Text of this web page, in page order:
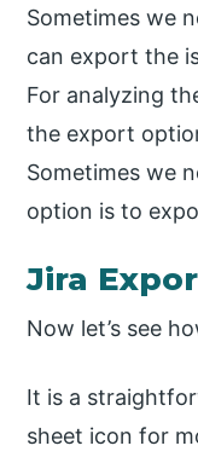
Sometimes we
can export the
For analyzing
the export
Sometimes we
option is to
Jira
Now let’s see
It is a
sheet icon for